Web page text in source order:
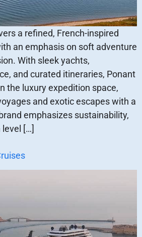
a refined, French-inspired
an emphasis on soft adventure
With sleek yachts,
and curated itineraries, Ponant
the luxury expedition space,
and exotic escapes with a
emphasizes sustainability,
level […]